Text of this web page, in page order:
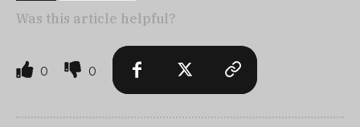
Was this article helpful?
0 0